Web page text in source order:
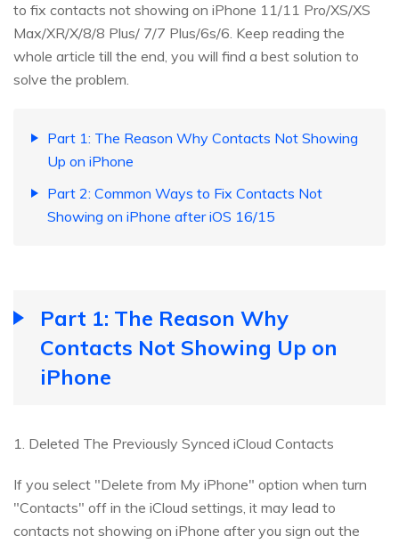
to fix contacts not showing on iPhone 11/11 Pro/XS/XS
Max/XR/X/8/8 Plus/ 7/7 Plus/6s/6. Keep reading the
whole article till the end, you will find a best solution to
solve the problem.
Part 1: The Reason Why Contacts Not Showing
Up on iPhone
Part 2: Common Ways to Fix Contacts Not
Showing on iPhone after iOS 16/15
Part 1: The Reason Why
Contacts Not Showing Up on
iPhone
1. Deleted The Previously Synced iCloud Contacts
If you select "Delete from My iPhone" option when turn
"Contacts" off in the iCloud settings, it may lead to
contacts not showing on iPhone after you sign out the